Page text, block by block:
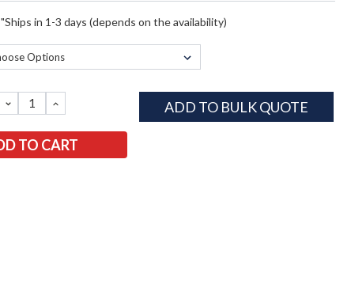
"Ships in 1-3 days (depends on the availability)
DECREASE
QUANTITY:
INCREASE
QUANTITY: ADD TO BULK QUOTE